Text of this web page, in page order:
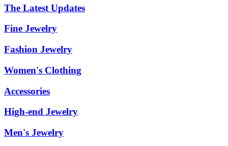
The Latest Updates
Fine Jewelry
Fashion Jewelry
Women's Clothing
Accessories
High-end Jewelry
Men's Jewelry